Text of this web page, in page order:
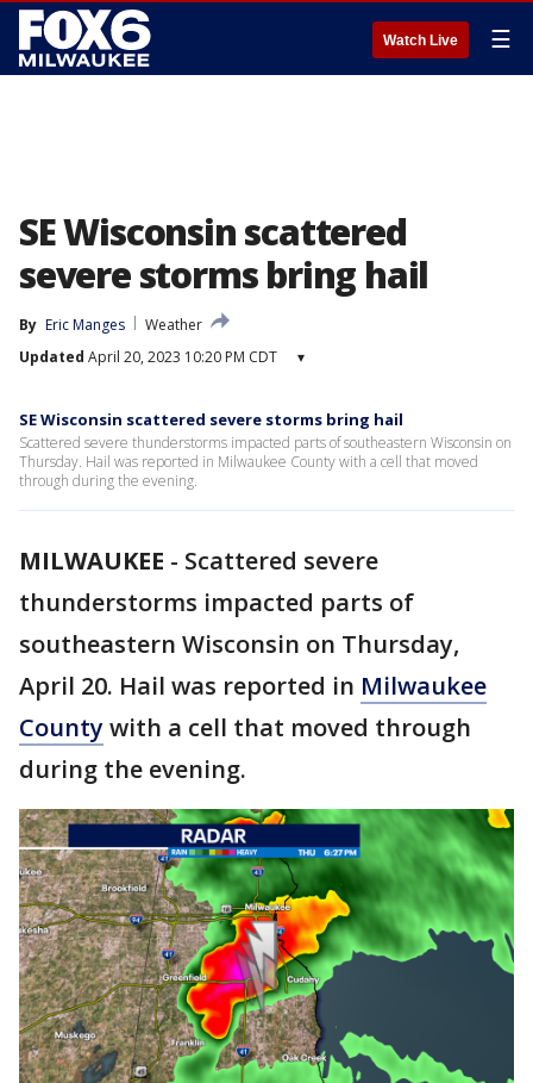
Watch Live ☰
SE Wisconsin scattered
severe storms bring hail
By Eric Manges
Weather
Updated April 20, 2023 10:20 PM CDT ▾
SE Wisconsin scattered severe storms bring hail
Scattered severe thunderstorms impacted parts of southeastern Wisconsin on
Thursday. Hail was reported in Milwaukee County with a cell that moved
through during the evening.
MILWAUKEE - Scattered severe
thunderstorms impacted parts of
southeastern Wisconsin on Thursday,
April 20. Hail was reported in Milwaukee
Countywith a cell that moved through
during the evening.